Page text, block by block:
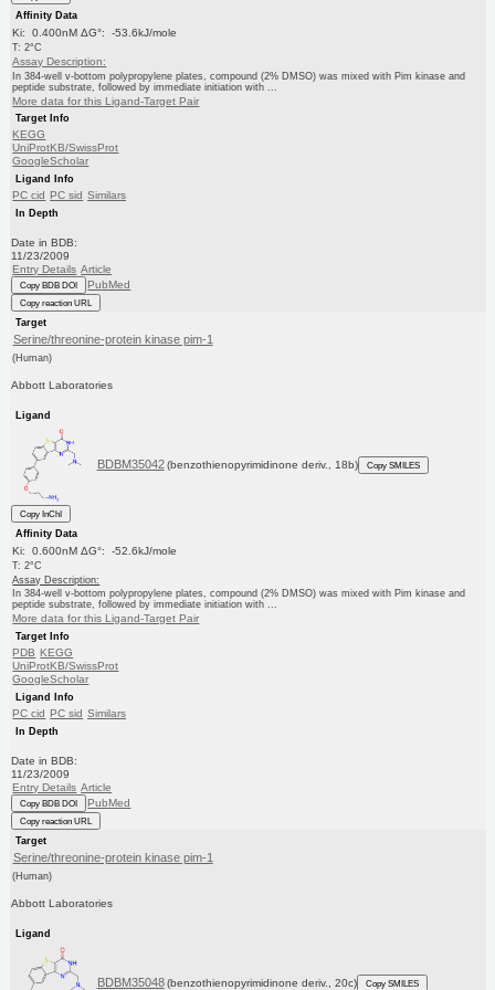
Affinity Data
Ki: 0.400nM ΔG°: -53.6kJ/mole
T: 2°C
Assay Description:
In 384-well v-bottom polypropylene plates, compound (2% DMSO) was mixed with Pim kinase and
peptide substrate, followed by immediate initiation with ...
More data for this Ligand-Target Pair
Target Info
KEGG
UniProtKB/SwissProt
GoogleScholar
Ligand Info
PC cid PC sid Similars
In Depth
Date in BDB:
11/23/2009
Entry Details Article
Copy BDB DOI PubMed
Copy reaction URL
Target
Serine/threonine-protein kinase pim-1
(Human)
Abbott Laboratories
Ligand
BDBM35042 (benzothienopyrimidinone deriv., 18b) Copy SMILES
Copy InChI
Affinity Data
Ki: 0.600nM ΔG°: -52.6kJ/mole
T: 2°C
Assay Description:
In 384-well v-bottom polypropylene plates, compound (2% DMSO) was mixed with Pim kinase and
peptide substrate, followed by immediate initiation with ...
More data for this Ligand-Target Pair
Target Info
PDB KEGG
UniProtKB/SwissProt
GoogleScholar
Ligand Info
PC cid PC sid Similars
In Depth
Date in BDB:
11/23/2009
Entry Details Article
Copy BDB DOI PubMed
Copy reaction URL
Target
Serine/threonine-protein kinase pim-1
(Human)
Abbott Laboratories
Ligand
BDBM35048 (benzothienopyrimidinone deriv., 20c) Copy SMILES